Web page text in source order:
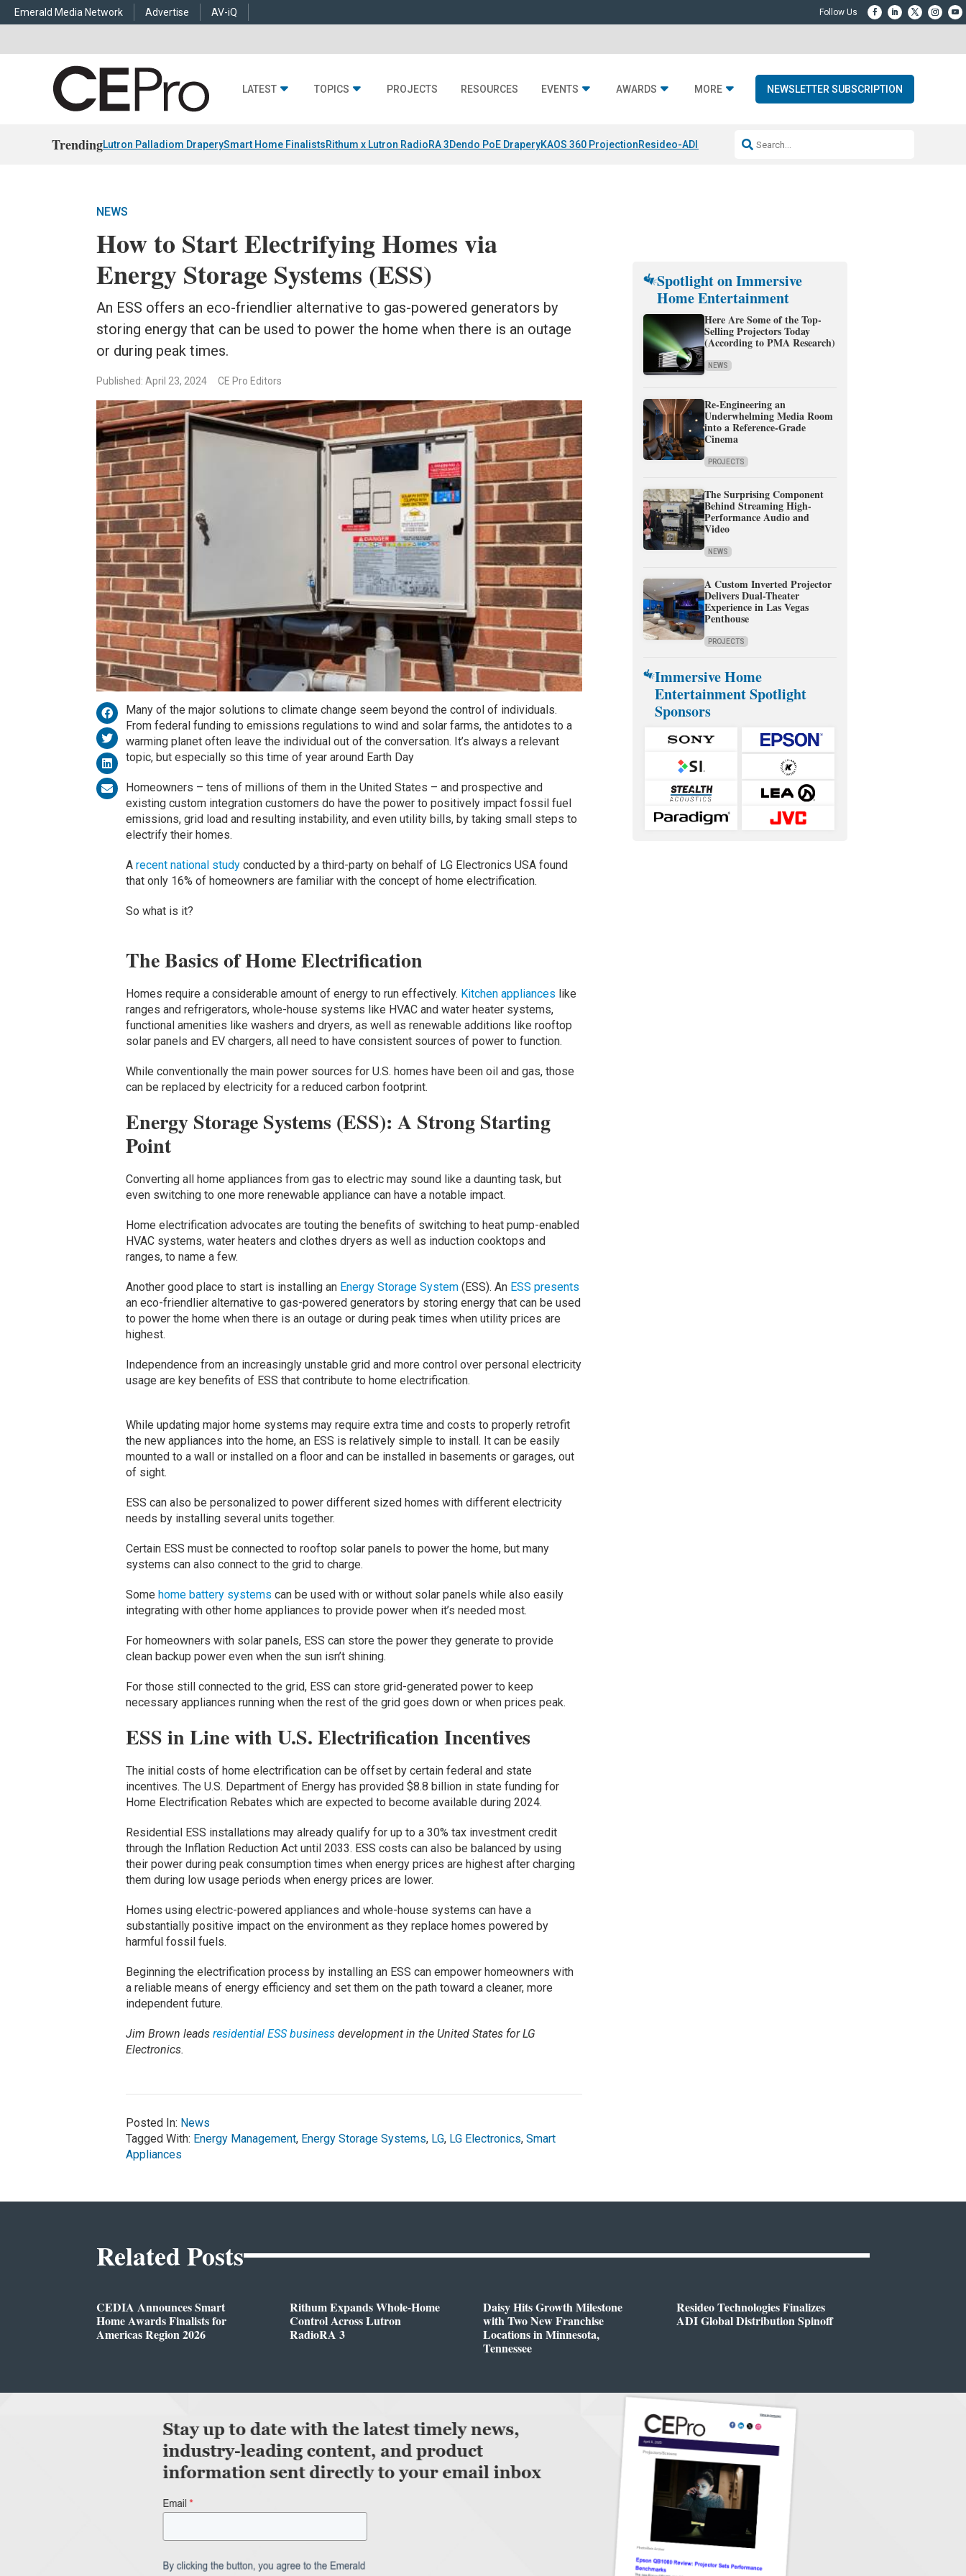
Emerald Media Network Advertise AV-iQ
LATEST TOPICS PROJECTS RESOURCES EVENTS AWARDS MORE NEWSLETTER SUBSCRIPTION
TrendingLutron Palladiom DraperySmart Home FinalistsRithum x Lutron RadioRA 3Dendo PoE DraperyKAOS 360 ProjectionResideo-ADI Spinoff CompleteQ Acoustics 3040c
NEWS
How to Start Electrifying Homes via
Energy Storage Systems (ESS)
An ESS offers an eco-friendlier alternative to gas-powered generators by
storing energy that can be used to power the home when there is an outage
or during peak times.
Published: April 23, 2024 CE Pro Editors
Many of the major solutions to climate change seem beyond the control of individuals.
From federal funding to emissions regulations to wind and solar farms, the antidotes to a
warming planet often leave the individual out of the conversation. It’s always a relevant
topic, but especially so this time of year around Earth Day
Homeowners – tens of millions of them in the United States – and prospective and
existing custom integration customers do have the power to positively impact fossil fuel
emissions, grid load and resulting instability, and even utility bills, by taking small steps to
electrify their homes.
A recent national studyconducted by a third-party on behalf of LG Electronics USA found
that only 16% of homeowners are familiar with the concept of home electrification.
So what is it?
The Basics of Home Electrification
Homes require a considerable amount of energy to run effectively. Kitchen appliances like
ranges and refrigerators, whole-house systems like HVAC and water heater systems,
functional amenities like washers and dryers, as well as renewable additions like rooftop
solar panels and EV chargers, all need to have consistent sources of power to function.
While conventionally the main power sources for U.S. homes have been oil and gas, those
can be replaced by electricity for a reduced carbon footprint.
Energy Storage Systems (ESS): A Strong Starting
Point
Converting all home appliances from gas to electric may sound like a daunting task, but
even switching to one more renewable appliance can have a notable impact.
Home electrification advocates are touting the benefits of switching to heat pump-enabled
HVAC systems, water heaters and clothes dryers as well as induction cooktops and
ranges, to name a few.
Another good place to start is installing an Energy Storage System(ESS). An ESS presents
an eco-friendlier alternative to gas-powered generators by storing energy that can be used
to power the home when there is an outage or during peak times when utility prices are
highest.
Independence from an increasingly unstable grid and more control over personal electricity
usage are key benefits of ESS that contribute to home electrification.
While updating major home systems may require extra time and costs to properly retrofit
the new appliances into the home, an ESS is relatively simple to install. It can be easily
mounted to a wall or installed on a floor and can be installed in basements or garages, out
of sight.
ESS can also be personalized to power different sized homes with different electricity
needs by installing several units together.
Certain ESS must be connected to rooftop solar panels to power the home, but many
systems can also connect to the grid to charge.
Some home battery systems can be used with or without solar panels while also easily
integrating with other home appliances to provide power when it’s needed most.
For homeowners with solar panels, ESS can store the power they generate to provide
clean backup power even when the sun isn’t shining.
For those still connected to the grid, ESS can store grid-generated power to keep
necessary appliances running when the rest of the grid goes down or when prices peak.
ESS in Line with U.S. Electrification Incentives
The initial costs of home electrification can be offset by certain federal and state
incentives. The U.S. Department of Energy has provided $8.8 billion in state funding for
Home Electrification Rebates which are expected to become available during 2024.
Residential ESS installations may already qualify for up to a 30% tax investment credit
through the Inflation Reduction Act until 2033. ESS costs can also be balanced by using
their power during peak consumption times when energy prices are highest after charging
them during low usage periods when energy prices are lower.
Homes using electric-powered appliances and whole-house systems can have a
substantially positive impact on the environment as they replace homes powered by
harmful fossil fuels.
Beginning the electrification process by installing an ESS can empower homeowners with
a reliable means of energy efficiency and set them on the path toward a cleaner, more
independent future.
Jim Brown leads residential ESS businessdevelopment in the United States for LG
Electronics.
Posted In: News
Tagged With: Energy Management, Energy Storage Systems, LG, LG Electronics, Smart
Appliances
Spotlight on Immersive
Home Entertainment
Here Are Some of the Top-
Selling Projectors Today
(According to PMA Research)
NEWS
Re-Engineering an
Underwhelming Media Room
into a Reference-Grade
Cinema
PROJECTS
The Surprising Component
Behind Streaming High-
Performance Audio and
Video
NEWS
A Custom Inverted Projector
Delivers Dual-Theater
Experience in Las Vegas
Penthouse
PROJECTS
Immersive Home
Entertainment Spotlight
Sponsors
Related Posts
CEDIA Announces Smart
Home Awards Finalists for
Americas Region 2026
Rithum Expands Whole-Home
Control Across Lutron
RadioRA 3
Daisy Hits Growth Milestone
with Two New Franchise
Locations in Minnesota,
Tennessee
Resideo Technologies Finalizes
ADI Global Distribution Spinoff